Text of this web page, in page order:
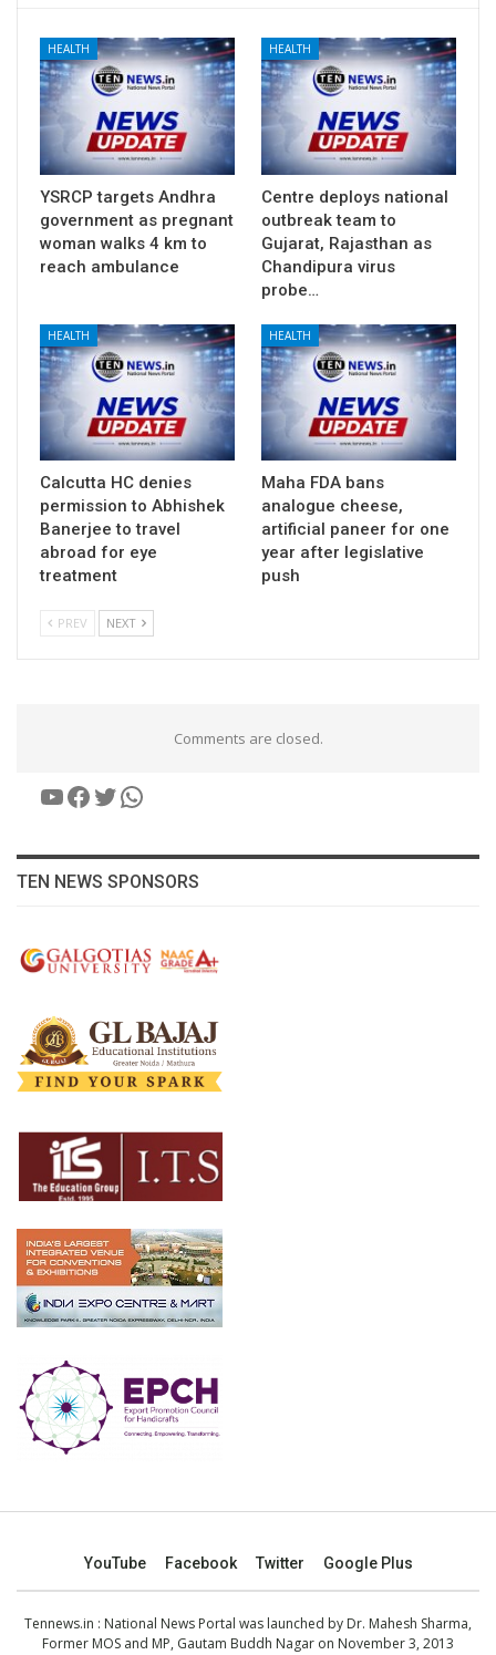
HEALTH
YSRCP targets Andhra
government as pregnant
woman walks 4 km to
reach ambulance
HEALTH
Centre deploys national
outbreak team to
Gujarat, Rajasthan as
Chandipura virus
probe…
HEALTH
Calcutta HC denies
permission to Abhishek
Banerjee to travel
abroad for eye
treatment
HEALTH
Maha FDA bans
analogue cheese,
artificial paneer for one
year after legislative
push
PREV NEXT
Comments are closed.
YouTube
Facebook
Twitter
WhatsApp
TEN NEWS SPONSORS
YouTube Facebook Twitter Google Plus
Tennews.in : National News Portal was launched by Dr. Mahesh Sharma,
Former MOS and MP, Gautam Buddh Nagar on November 3, 2013